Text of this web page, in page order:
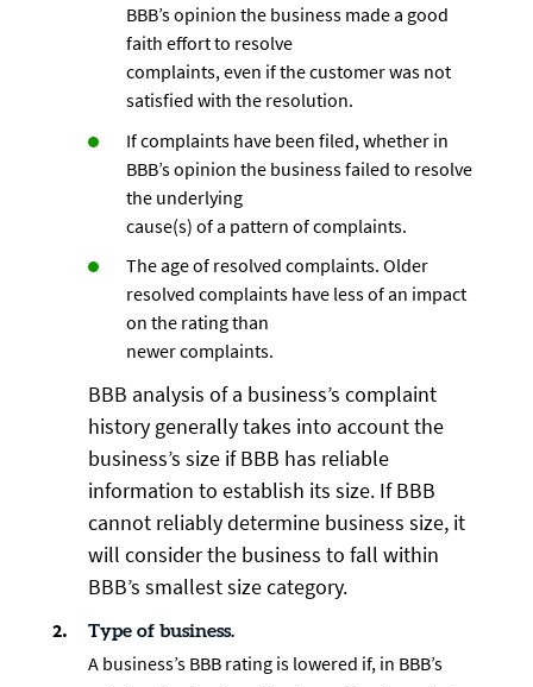
BBB’s opinion the business made a good
faith effort to resolve
complaints, even if the customer was not
satisfied with the resolution.
If complaints have been filed, whether in
BBB’s opinion the business failed to resolve
the underlying
cause(s) of a pattern of complaints.
The age of resolved complaints. Older
resolved complaints have less of an impact
on the rating than
newer complaints.
BBB analysis of a business’s complaint
history generally takes into account the
business’s size if BBB has reliable
information to establish its size. If BBB
cannot reliably determine business size, it
will consider the business to fall within
BBB’s smallest size category.
Type of business.
A business’s BBB rating is lowered if, in BBB’s